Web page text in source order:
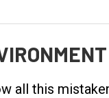
all this